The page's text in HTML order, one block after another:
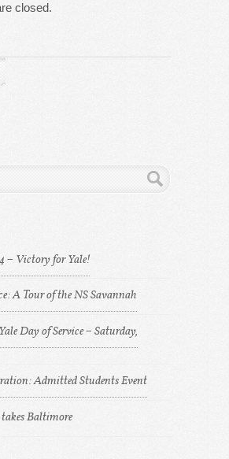
closed.
– Victory for Yale!
A Tour of the NS Savannah
Day of Service – Saturday,
Admitted Students Event
takes Baltimore